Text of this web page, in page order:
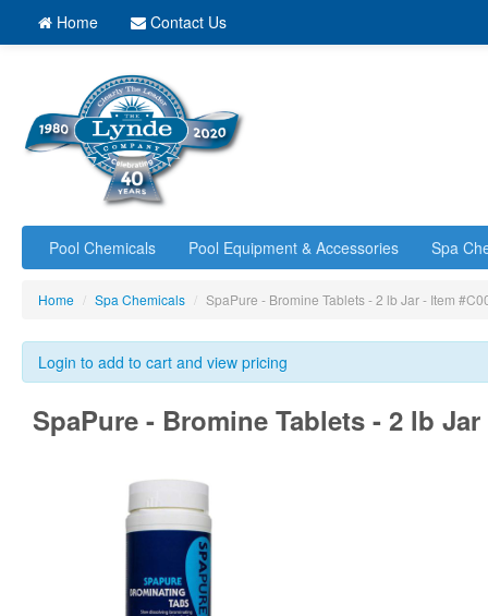
Home Contact Us
Pool Chemicals Pool Equipment & Accessories Spa
Home / Spa Chemicals / SpaPure - Bromine Tablets - 2 lb Jar - Item
Login to add to cart and view pricing
SpaPure - Bromine Tablets - 2 lb Jar